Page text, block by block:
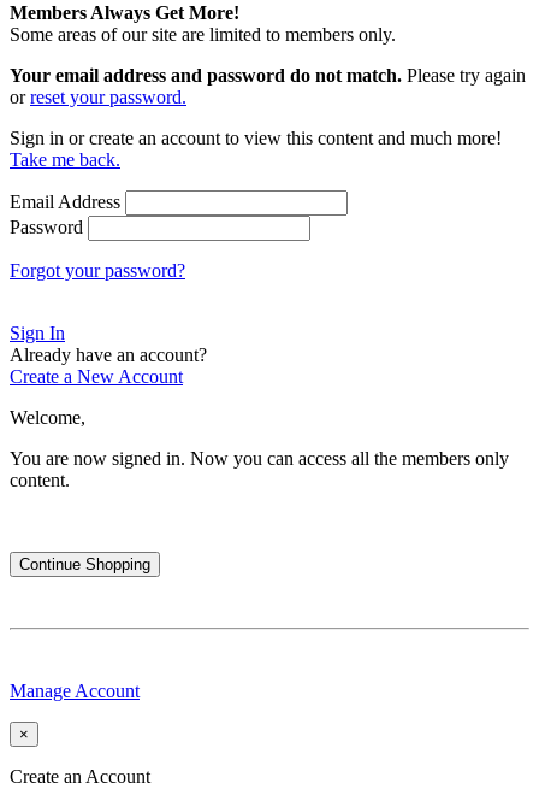
Members Always Get More!
Some areas of our site are limited to members only.
Your email address and password do not match. Please try again
orreset your password.
Sign in or create an account to view this content and much more!
Take me back.
Email Address
Password
Forgot your password?
Sign In
Already have an account?
Create a New Account
Welcome,
You are now signed in. Now you can access all the members only
content.
Continue Shopping
Manage Account
×
Create an Account